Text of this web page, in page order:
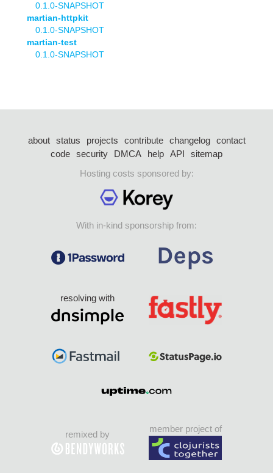
0.1.0-SNAPSHOT
martian-httpkit
0.1.0-SNAPSHOT
martian-test
0.1.0-SNAPSHOT
about status projects contribute changelog
contact
code security DMCA help API
sitemap
Hosting costs sponsored by:
With in-kind sponsorship from:
resolving with
remixed by
member project of